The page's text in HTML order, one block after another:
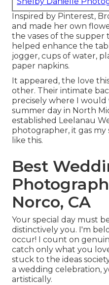
Inspired by Pinterest,
and made her own
the vases of the supper
helped enhance the
jogger, cups of water,
paper napkins.
It appeared, the love
other. Their intimate
precisely where I would
summer day in North
established Leelanau
photographer, it gas
like this.
Best
Norco, CA
Your special day must
distinctively you. I'm
occur! I count on
catch only what you
stuck to the ideas
a wedding celebration,
artistically.